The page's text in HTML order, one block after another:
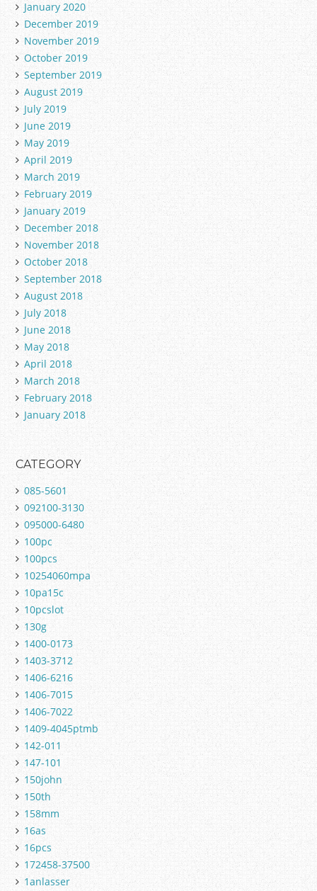
January 2020
December 2019
November 2019
October 2019
September 2019
August 2019
July 2019
June 2019
May 2019
April 2019
March 2019
February 2019
January 2019
December 2018
November 2018
October 2018
September 2018
August 2018
July 2018
June 2018
May 2018
April 2018
March 2018
February 2018
January 2018
CATEGORY
085-5601
092100-3130
095000-6480
100pc
100pcs
10254060mpa
10pa15c
10pcslot
130g
1400-0173
1403-3712
1406-6216
1406-7015
1406-7022
1409-4045ptmb
142-011
147-101
150john
150th
158mm
16as
16pcs
172458-37500
1anlasser